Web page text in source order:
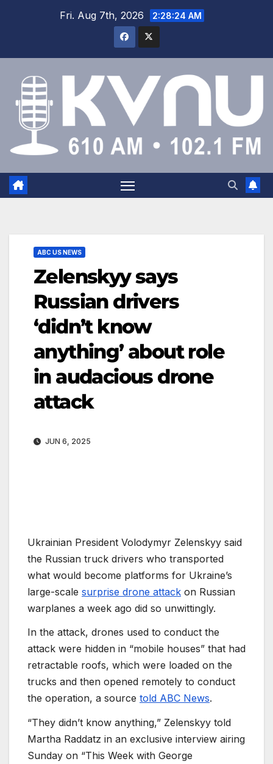
Fri. Aug 7th, 2026 2:28:25 AM
ABC US NEWS
Zelenskyy says
Russian drivers
‘didn’t know
anything’ about role
in audacious drone
attack
JUN 6, 2025
Ukrainian President Volodymyr Zelenskyy said
the Russian truck drivers who transported
what would become platforms for Ukraine’s
large-scale surprise drone attack on Russian
warplanes a week ago did so unwittingly.
In the attack, drones used to conduct the
attack were hidden in “mobile houses” that had
retractable roofs, which were loaded on the
trucks and then opened remotely to conduct
the operation, a source told ABC News.
“They didn’t know anything,” Zelenskyy told
Martha Raddatz in an exclusive interview airing
Sunday on “This Week with George